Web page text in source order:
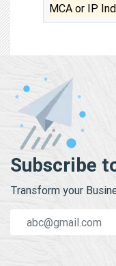
MCA or IP
Subscribe
Transform your